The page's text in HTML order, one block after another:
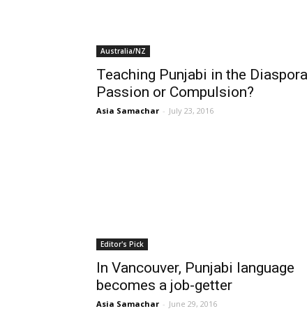
Australia/NZ
Teaching Punjabi in the
Passion or Compulsion?
Asia Samachar - July 23, 2016
Editor's Pick
In Vancouver, Punjabi language
becomes a job-getter
Asia Samachar - June 29, 2016